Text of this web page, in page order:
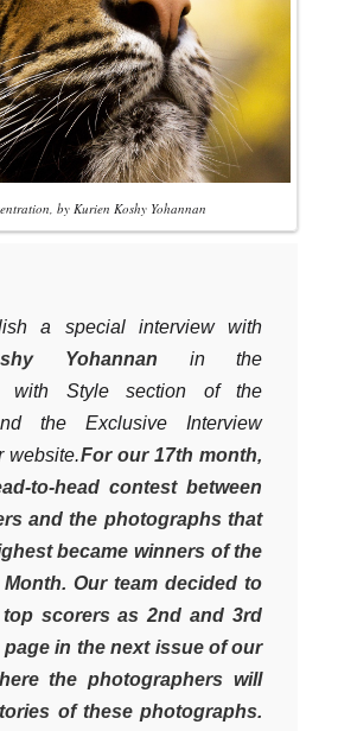
by Kurien Koshy Yohannan
a special interview with
Yohannan in the
with Style section of the
the Exclusive Interview
website.For our 17th month,
to-head contest between
and the photographs that
became winners of the
Our team decided to
scorers as 2nd and 3rd
page in the next issue of our
the photographers will
of these photographs.